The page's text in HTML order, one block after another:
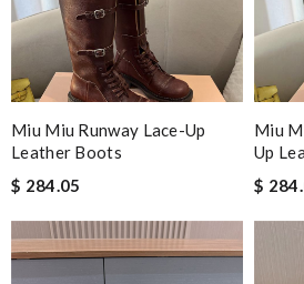
Miu Miu Runway Lace-Up
Leather Boots
$ 284.05
Miu
Up
$